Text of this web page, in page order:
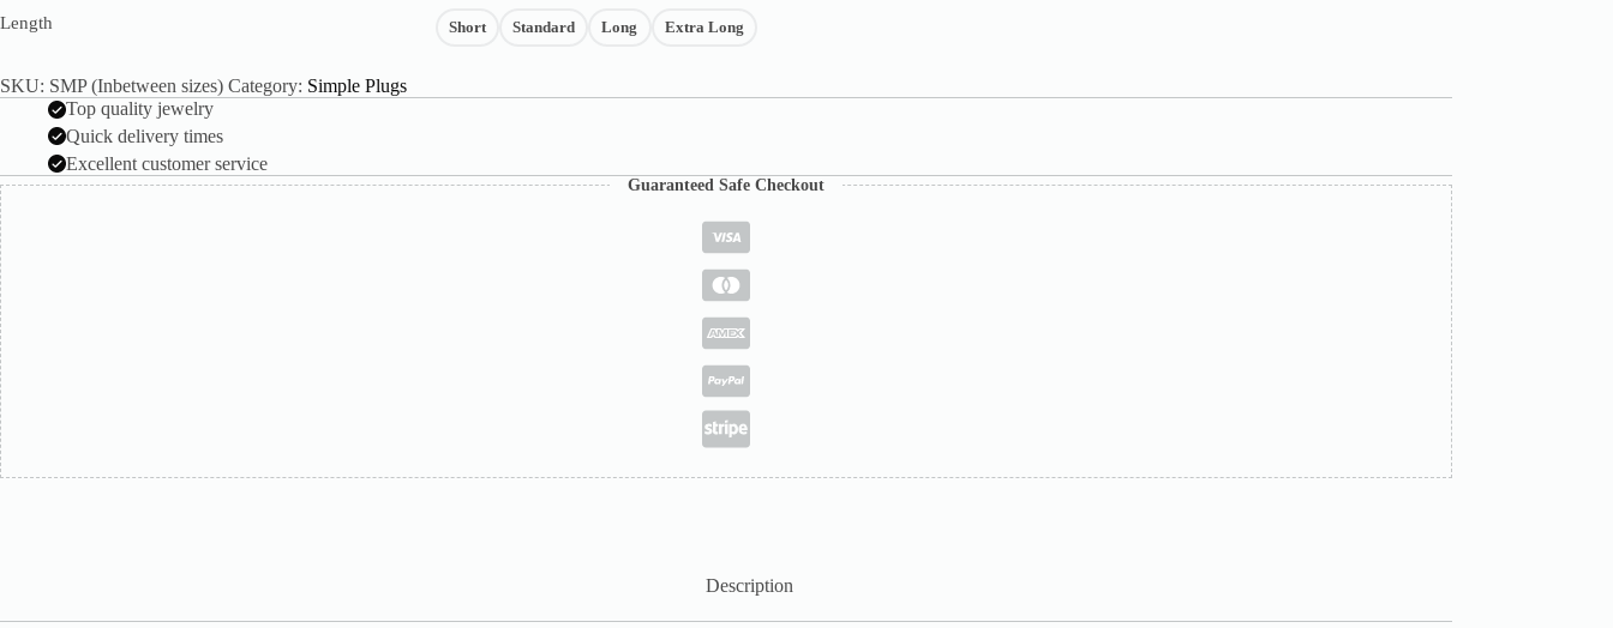
Length Short Standard Long Extra Long
SKU: SMP (Inbetween sizes) Category: Simple Plugs
Top quality jewelry
Quick delivery times
Excellent customer service
Guaranteed Safe Checkout
Description